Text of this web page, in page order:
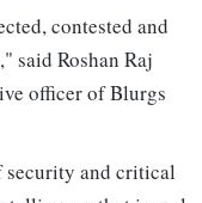
contested and
said Roshan Raj
officer of Blurgs
and critical